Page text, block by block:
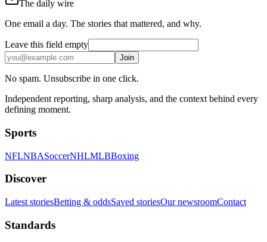
The daily wire
One email a day. The stories that mattered, and why.
Leave this field empty
Join
No spam. Unsubscribe in one click.
Independent reporting, sharp analysis, and the context behind every
defining moment.
Sports
NFLNBASoccerNHLMLBBoxing
Discover
Latest storiesBetting & oddsSaved storiesOur newsroomContact
Standards